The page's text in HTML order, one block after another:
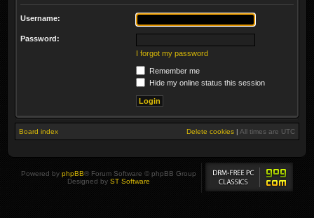
Username:
Password:
I forgot my password
Remember me
Hide my online status this session
Board index Delete cookies | All times are UTC
Powered by phpBB® Forum Software © phpBB Group
Designed by ST Software